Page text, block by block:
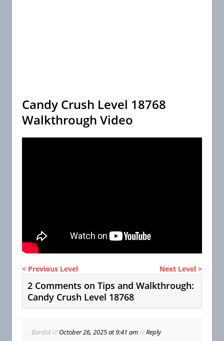
Candy Crush Level 18768
Walkthrough Video
< Previous Level Next Level >
2 Comments on Tips and Walkthrough:
Candy Crush Level 18768
Bardot//October 26, 2025 at 9:41 am//Reply